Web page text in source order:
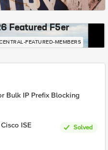
Featured F5er
FEATURED-MEMBERS
Bulk IP Prefix Blocking
ISE
Solved